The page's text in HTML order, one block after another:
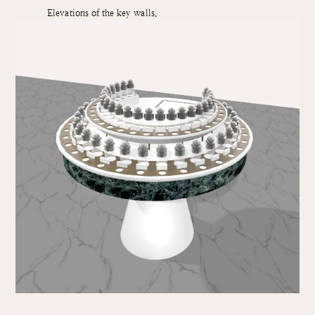
Elevations of the key walls.